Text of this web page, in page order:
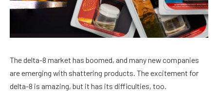
The delta-8 market has boomed, and many new companies
are emerging with shattering products. The excitement for
delta-8 is amazing, but it has its difficulties, too.